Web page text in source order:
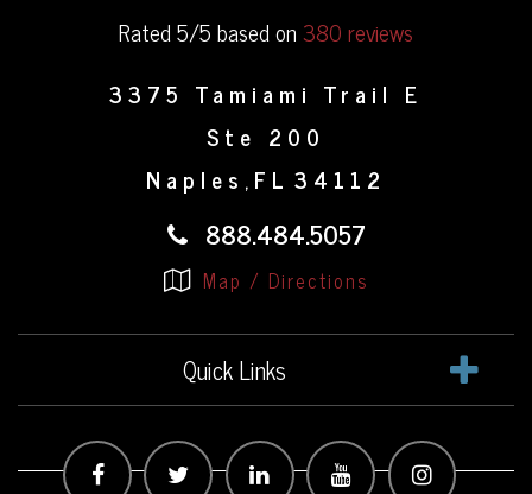
Rated 5/5 based on380 reviews
3375 Tamiami Trail E
Ste 200
Naples , FL 34112
888.484.5057
Map / Directions
Quick Links